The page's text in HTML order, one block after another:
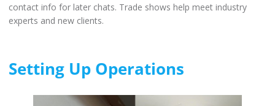
contact info for later chats. Trade shows help meet industry
experts and new clients.
Setting Up Operations